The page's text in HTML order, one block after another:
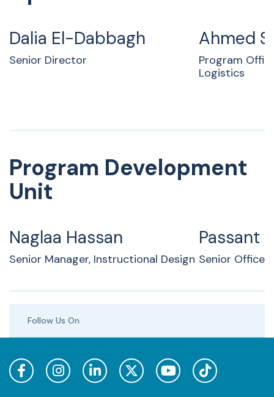
Dalia El-Dabbagh
Senior Director
Ahmed
Program
Logistics
Program Development
Unit
Naglaa Hassan
Senior Manager, Instructional Design
Passant
Senior
Follow Us On